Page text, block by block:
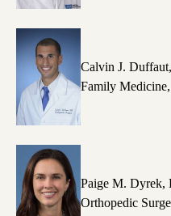
Calvin J.
Family Medicine,
Paige M. Dyrek,
Orthopedic